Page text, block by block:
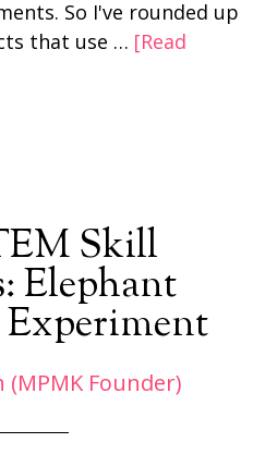
So I've rounded up
that use … [Read
Skill
Elephant
(MPMK Founder)